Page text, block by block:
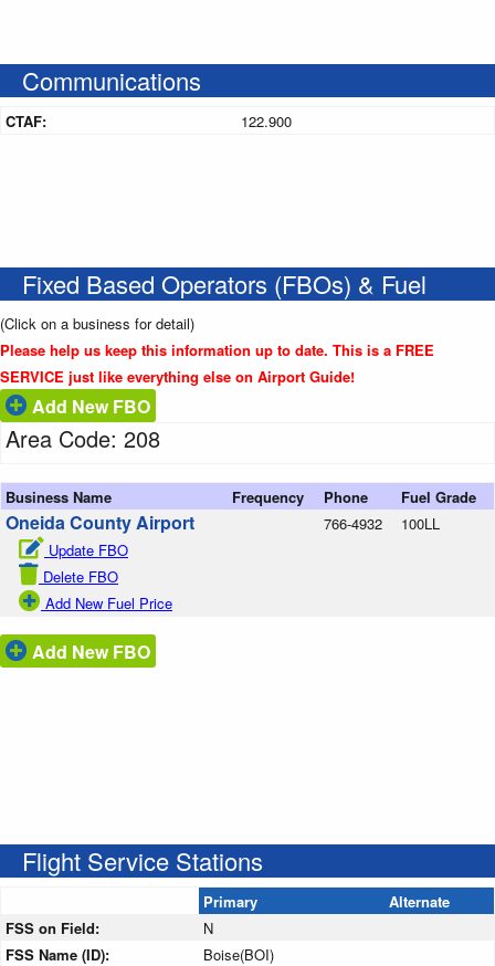
Communications
CTAF: 122.900
Fixed Based Operators (FBOs) & Fuel
(Click on a business for detail)
Please help us keep this information up to date. This is a FREE
SERVICE just like everything else on Airport Guide!
Add New FBO
Area Code: 208
Business Name Frequency Phone Fuel Grade
Oneida County Airport
Update FBO
Delete FBO
Add New Fuel Price
766-4932 100LL
Add New FBO
Flight Service Stations
Primary
Alternate
FSS on Field:
N
FSS Name (ID):
Boise(BOI)